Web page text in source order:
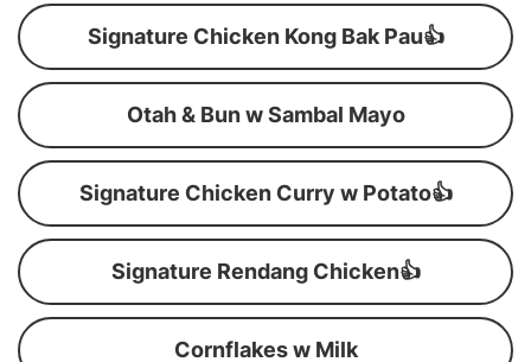
Signature Chicken Kong Bak Pau👍
Otah & Bun w Sambal Mayo
Signature Chicken Curry w Potato👍
Signature Rendang Chicken👍
Cornflakes w Milk